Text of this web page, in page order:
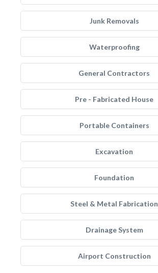
Junk Removals
Waterproofing
General Contractors
Pre - Fabricated House
Portable Containers
Excavation
Foundation
Steel & Metal Fabrication
Drainage System
Airport Construction